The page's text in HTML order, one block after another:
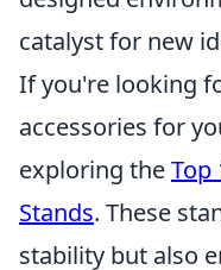
catalyst for new
If you're looking
accessories for
exploring theTop
Stands. These
stability but also